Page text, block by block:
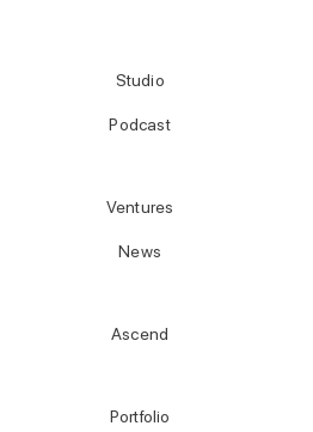
Studio
Podcast
Ventures
News
Ascend
Portfolio